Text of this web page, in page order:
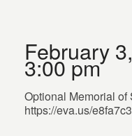
February
3:00 pm
Optional Memorial of
https://eva.us/